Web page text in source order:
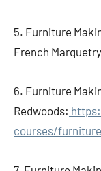
5. Furniture
French
6. Furniture
Redwoods:
courses/